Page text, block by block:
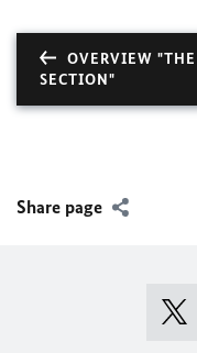
OVERVIEW
SECTION"
Share page